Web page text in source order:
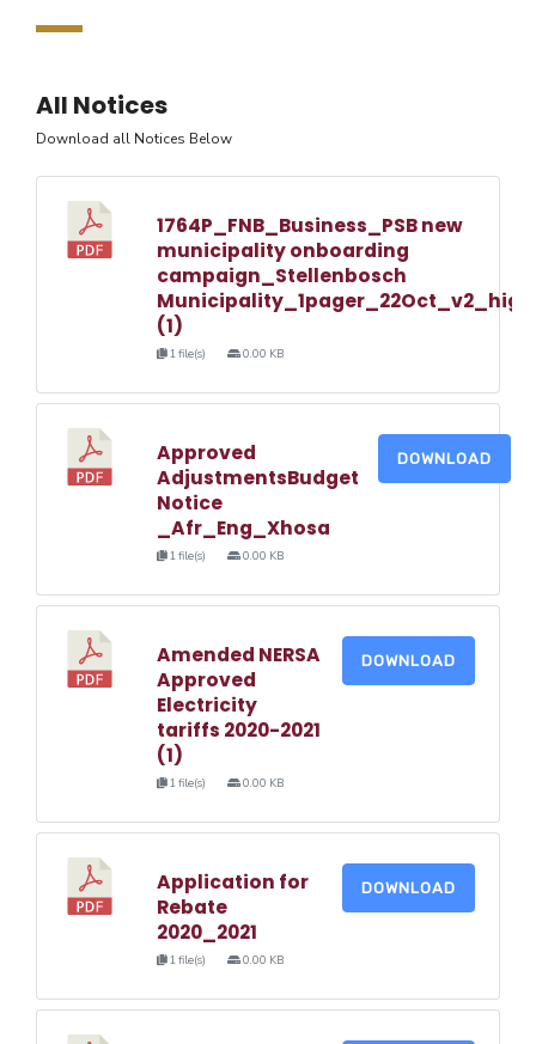
All Notices
Download all Notices Below
1764P_FNB_Business_PSB new
municipality onboarding
campaign_Stellenbosch
(1)
1 file(s) 0.00 KB
Approved
AdjustmentsBudget
Notice
_Afr_Eng_Xhosa
1 file(s) 0.00 KB
DOWNLOAD
Amended NERSA
Approved
Electricity
tariffs 2020-2021
(1)
1 file(s) 0.00 KB
DOWNLOAD
Application for
Rebate
2020_2021
1 file(s) 0.00 KB
DOWNLOAD